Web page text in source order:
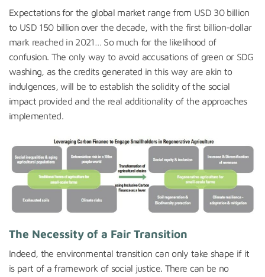
Expectations for the global market range from USD 30 billion
to USD 150 billion over the decade, with the first billion-dollar
mark reached in 2021… So much for the likelihood of
confusion. The only way to avoid accusations of green or SDG
washing, as the credits generated in this way are akin to
indulgences, will be to establish the solidity of the social
impact provided and the real additionality of the approaches
implemented.
The Necessity of a Fair Transition
Indeed, the environmental transition can only take shape if it
is part of a framework of social justice. There can be no